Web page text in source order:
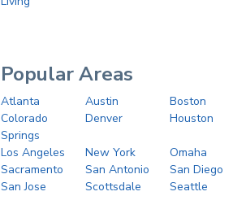
Popular Areas
Atlanta Austin
Boston
Colorado
Springs
Denver Houston
Los Angeles New York
Omaha
Sacramento
San Antonio
San Diego
San Jose
Scottsdale Seattle